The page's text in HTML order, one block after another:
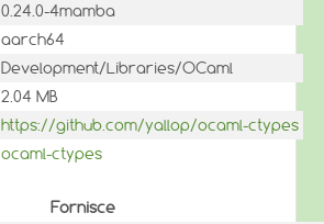
0.24.0-4mamba
aarch64
Development/Libraries/OCaml
2.04 MB
https://github.com/yallop/ocaml-ctypes
ocaml-ctypes
Fornisce